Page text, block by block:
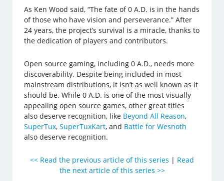
As Ken Wood said, “The fate of 0 A.D. is in the hands
of those who have vision and perseverance.” After
24 years, the project’s survival is a miracle, thanks to
the dedication of players and contributors.
Open source gaming, including 0 A.D., needs more
discoverability. Despite being included in most
mainstream distributions, it isn’t as well known as it
should be. While 0 A.D. is one of the most visually
appealing open source games, other great titles
also deserve recognition, like Beyond All Reason,
SuperTux,SuperTuxKart, and Battle for Wesnoth
also deserve recognition.
<< Read the previous article of this series | Read
the next article of this series >>